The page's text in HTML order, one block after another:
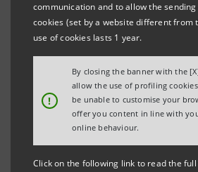
communication and to allow the
cookies (set by a website different from
use of cookies lasts 1 year.
!
By closing the banner with the
allow the use of profiling
be unable to customise your
offer you content in line with
online behaviour.
Click on the following link to read the
Warning!
REFRESH
For granting proxies to